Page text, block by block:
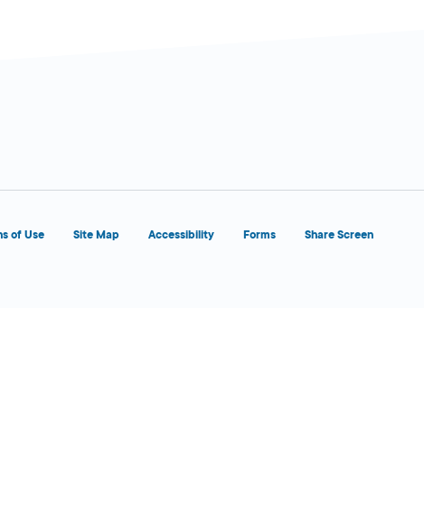
of Use Site Map Accessibility Forms Share Screen